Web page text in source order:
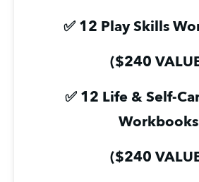
✅ 12 Play Skills
($240
✅ 12 Life & Self-
Workbooks
($240